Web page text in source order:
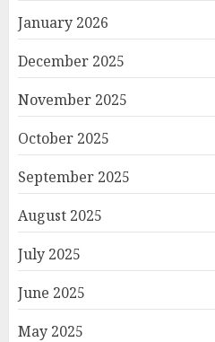
January 2026
December 2025
November 2025
October 2025
September 2025
August 2025
July 2025
June 2025
May 2025